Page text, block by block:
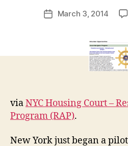
PostMarch 3, 2014
viaNYC Housing Court –
Program (RAP).
New York just began a